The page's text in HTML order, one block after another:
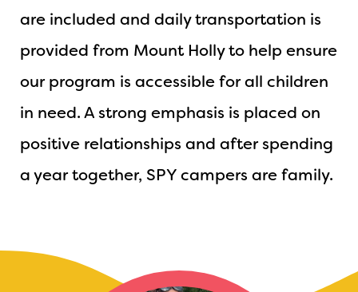
are included and daily transportation is
provided from Mount Holly to help ensure
our program is accessible for all children
in need. A strong emphasis is placed on
positive relationships and after spending
a year together, SPY campers are family.